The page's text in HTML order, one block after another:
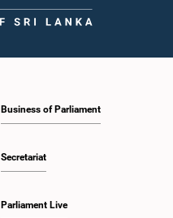
Business of Parliament
Secretariat
Parliament Live